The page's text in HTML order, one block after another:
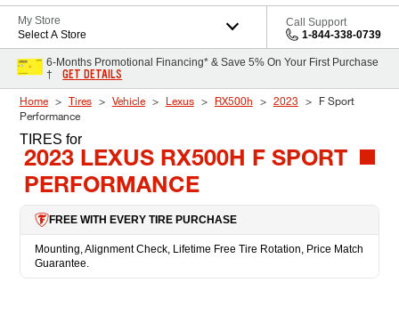
My Store
Select A Store
Call Support
1-844-338-0739
6-Months Promotional Financing* & Save 5% On Your First Purchase
†
GET DETAILS
Home Tires Vehicle Lexus RX500h 2023
F Sport
Performance
TIRES for
2023 LEXUS RX500H F SPORT
PERFORMANCE
FREE WITH EVERY TIRE PURCHASE
Mounting, Alignment Check, Lifetime Free Tire Rotation, Price Match
Guarantee.